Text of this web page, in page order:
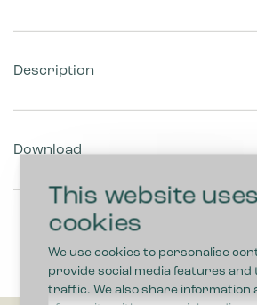
This website uses
cookies
We use cookies to personalise
provide social media features and
traffic. We also share information
Description
Download